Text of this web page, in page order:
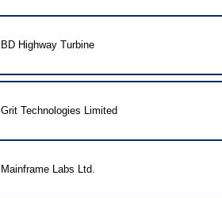
BD Highway Turbine
Grit Technologies Limited
Mainframe Labs Ltd.